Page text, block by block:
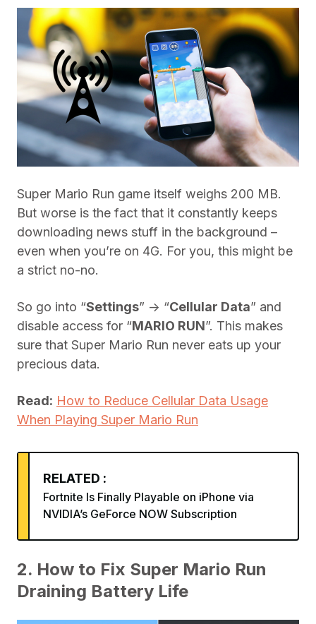
Super Mario Run game itself weighs 200 MB.
But worse is the fact that it constantly keeps
downloading news stuff in the background –
even when you’re on 4G. For you, this might be
a strict no-no.
So go into “Settings” -> “Cellular Data” and
disable access for “MARIO RUN”. This makes
sure that Super Mario Run never eats up your
precious data.
Read: How to Reduce Cellular Data Usage
When Playing Super Mario Run
RELATED :
Fortnite Is Finally Playable on iPhone via
NVIDIA’s GeForce NOW Subscription
2. How to Fix Super Mario Run
Draining Battery Life